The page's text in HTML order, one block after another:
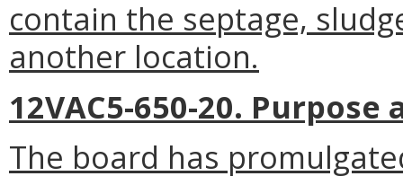
contain the septage,
another location.
12VAC5-650-20.
The board has